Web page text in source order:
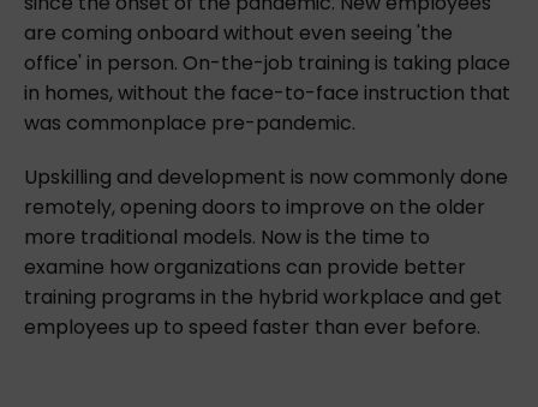
are coming onboard without even seeing 'the
office' in person. On-the-job training is taking place
in homes, without the face-to-face instruction that
was commonplace pre-pandemic.
Upskilling and development is now commonly done
remotely, opening doors to improve on the older
more traditional models. Now is the time to
examine how organizations can provide better
training programs in the hybrid workplace and get
employees up to speed faster than ever before.